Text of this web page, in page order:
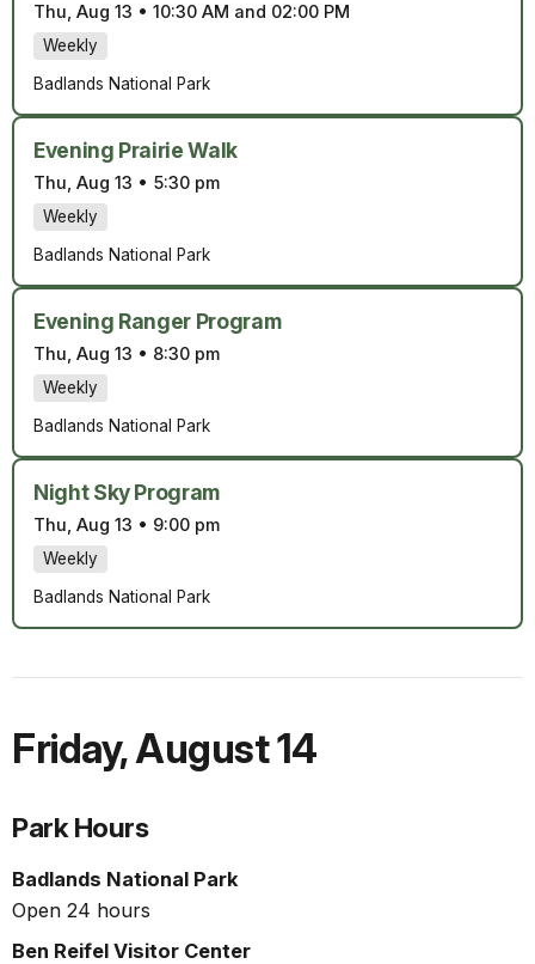
Thu, Aug 13 • 10:30 AM and 02:00 PM
Weekly
Badlands National Park
Evening Prairie Walk
Thu, Aug 13 • 5:30 pm
Weekly
Badlands National Park
Evening Ranger Program
Thu, Aug 13 • 8:30 pm
Weekly
Badlands National Park
Night Sky Program
Thu, Aug 13 • 9:00 pm
Weekly
Badlands National Park
Friday,August 14
Park Hours
Badlands National Park
Open 24 hours
Ben Reifel Visitor Center